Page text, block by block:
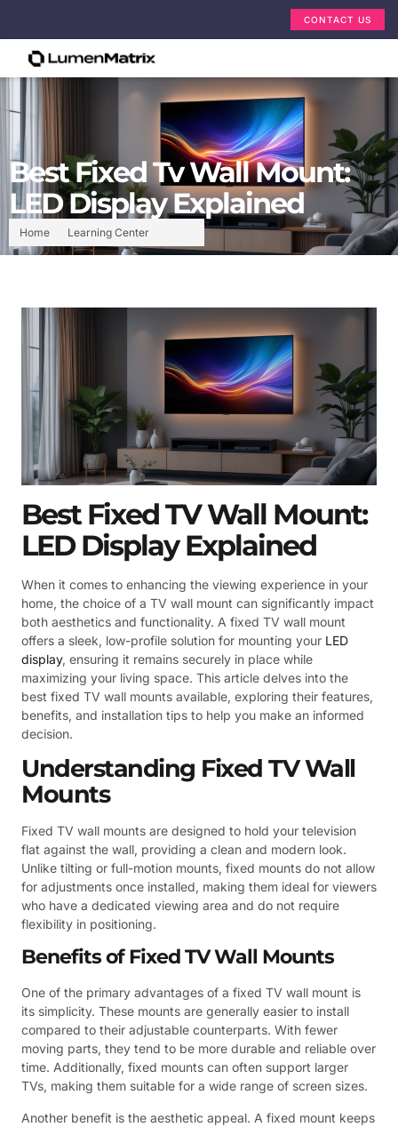
CONTACT US
Home Learning Center
Best Fixed Tv Wall Mount:
LED Display Explained
Best Fixed TV Wall Mount:
LED Display Explained
When it comes to enhancing the viewing experience in your
home, the choice of a TV wall mount can significantly impact
both aesthetics and functionality. A fixed TV wall mount
offers a sleek, low-profile solution for mounting your LED
display, ensuring it remains securely in place while
maximizing your living space. This article delves into the
best fixed TV wall mounts available, exploring their features,
benefits, and installation tips to help you make an informed
decision.
Understanding Fixed TV Wall
Mounts
Fixed TV wall mounts are designed to hold your television
flat against the wall, providing a clean and modern look.
Unlike tilting or full-motion mounts, fixed mounts do not allow
for adjustments once installed, making them ideal for viewers
who have a dedicated viewing area and do not require
flexibility in positioning.
Benefits of Fixed TV Wall Mounts
One of the primary advantages of a fixed TV wall mount is
its simplicity. These mounts are generally easier to install
compared to their adjustable counterparts. With fewer
moving parts, they tend to be more durable and reliable over
time. Additionally, fixed mounts can often support larger
TVs, making them suitable for a wide range of screen sizes.
Another benefit is the aesthetic appeal. A fixed mount keeps